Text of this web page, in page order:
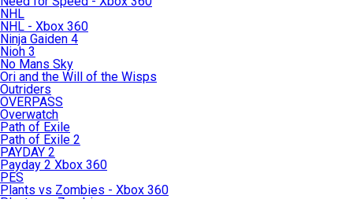
NHL
NHL - Xbox 360
Ninja Gaiden 4
Nioh 3
No Mans Sky
Ori and the Will of the Wisps
Outriders
OVERPASS
Overwatch
Path of Exile
Path of Exile 2
PAYDAY 2
Payday 2 Xbox 360
PES
Plants vs Zombies - Xbox 360